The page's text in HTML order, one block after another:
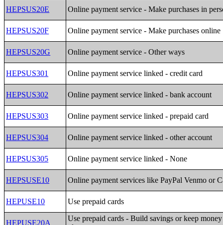
HEPSUS20E
Online payment service - Make purchases in
HEPSUS20F Online payment service - Make purchases online
HEPSUS20G Online payment service - Other ways
HEPSUS301 Online payment service linked - credit card
HEPSUS302 Online payment service linked - bank account
HEPSUS303 Online payment service linked - prepaid card
HEPSUS304 Online payment service linked - other account
HEPSUS305 Online payment service linked - None
HEPSUSE10 Online payment services like PayPal Venmo or
HEPUSE10 Use prepaid cards
HEPUSE20A
Use prepaid cards - Build savings or keep